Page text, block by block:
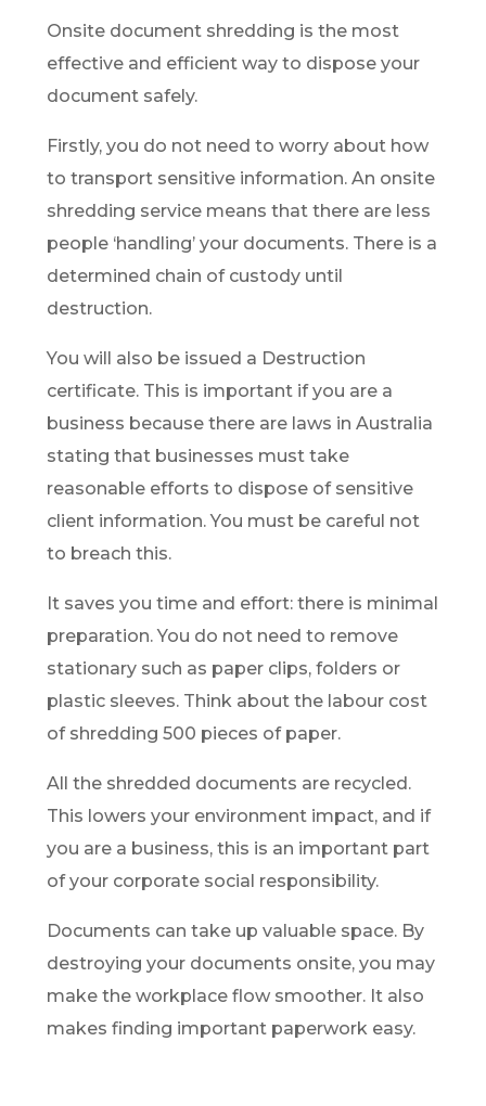
Onsite document shredding is the most
effective and efficient way to dispose your
document safely.
Firstly, you do not need to worry about how
to transport sensitive information. An onsite
shredding service means that there are less
people ‘handling’ your documents. There is a
determined chain of custody until
destruction.
You will also be issued a Destruction
certificate. This is important if you are a
business because there are laws in Australia
stating that businesses must take
reasonable efforts to dispose of sensitive
client information. You must be careful not
to breach this.
It saves you time and effort: there is minimal
preparation. You do not need to remove
stationary such as paper clips, folders or
plastic sleeves. Think about the labour cost
of shredding 500 pieces of paper.
All the shredded documents are recycled.
This lowers your environment impact, and if
you are a business, this is an important part
of your corporate social responsibility.
Documents can take up valuable space. By
destroying your documents onsite, you may
make the workplace flow smoother. It also
makes finding important paperwork easy.